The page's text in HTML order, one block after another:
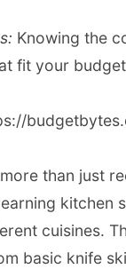
Knowing the
fit your
than just
kitchen
cuisines.
basic knife